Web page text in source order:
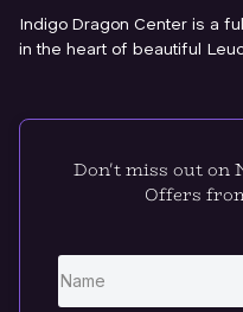
Indigo Dragon Center is a
in the heart of beautiful
Don't miss out on
Offers